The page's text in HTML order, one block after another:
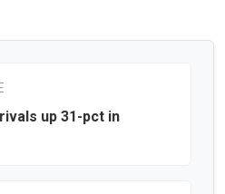
up 31-pct in